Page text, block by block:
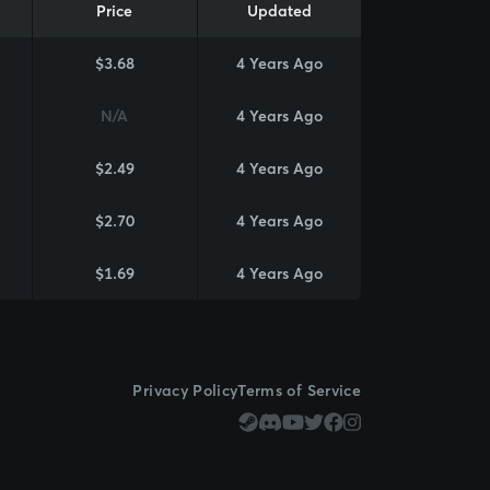
Price Updated
$3.68 4 Years Ago
N/A 4 Years Ago
$2.49 4 Years Ago
$2.70 4 Years Ago
$1.69 4 Years Ago
Privacy PolicyTerms of Service